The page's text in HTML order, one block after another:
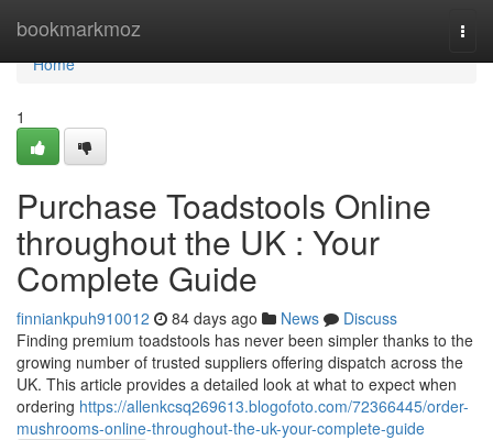
bookmarkmoz
Home
Home
1
Purchase Toadstools Online
throughout the UK : Your
Complete Guide
finniankpuh910012 84 days ago News
Discuss
Finding premium toadstools has never been simpler thanks to the
growing number of trusted suppliers offering dispatch across the
UK. This article provides a detailed look at what to expect when
ordering https://allenkcsq269613.blogofoto.com/72366445/order-
mushrooms-online-throughout-the-uk-your-complete-guide